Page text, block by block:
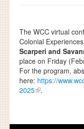
The WCC virtual
Colonial
Scarperi and
place on Friday
For the program,
here: https://
2025
.